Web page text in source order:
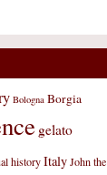
Bologna Borgia
gelato
history Italy John the